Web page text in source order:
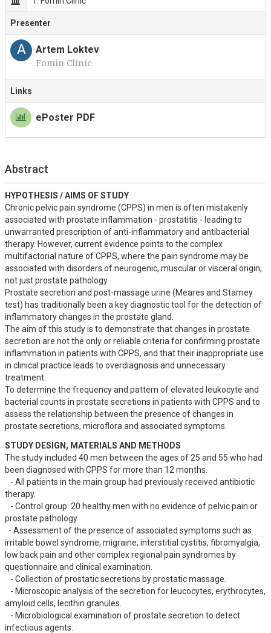
Presenter
A Artem Loktev
Fomin Clinic
Links
ePoster PDF
Abstract
HYPOTHESIS / AIMS OF STUDY
Chronic pelvic pain syndrome (CPPS) in men is often mistakenly
associated with prostate inflammation - prostatitis - leading to
unwarranted prescription of anti-inflammatory and antibacterial
therapy. However, current evidence points to the complex
multifactorial nature of CPPS, where the pain syndrome may be
associated with disorders of neurogenic, muscular or visceral origin,
not just prostate pathology.
Prostate secretion and post-massage urine (Meares and Stamey
test) has traditionally been a key diagnostic tool for the detection of
inflammatory changes in the prostate gland.
The aim of this study is to demonstrate that changes in prostate
secretion are not the only or reliable criteria for confirming prostate
inflammation in patients with CPPS, and that their inappropriate use
in clinical practice leads to overdiagnosis and unnecessary
treatment.
To determine the frequency and pattern of elevated leukocyte and
bacterial counts in prostate secretions in patients with CPPS and to
assess the relationship between the presence of changes in
prostate secretions, microflora and associated symptoms.
STUDY DESIGN, MATERIALS AND METHODS
The study included 40 men between the ages of 25 and 55 who had
been diagnosed with CPPS for more than 12 months.
therapy.
prostate pathology.
irritable bowel syndrome, migraine, interstitial cystitis, fibromyalgia,
low back pain and other complex regional pain syndromes by
questionnaire and clinical examination.
amyloid cells, lecithin granules.
infectious agents.